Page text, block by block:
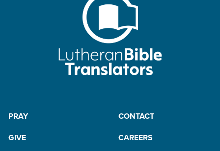
PRAY
CONTACT
GIVE
CAREERS